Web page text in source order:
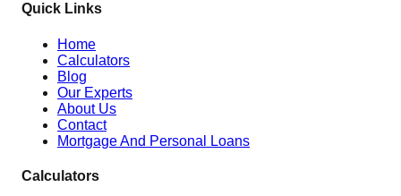
Quick Links
Home
Calculators
Blog
Our Experts
About Us
Contact
Mortgage And Personal Loans
Calculators